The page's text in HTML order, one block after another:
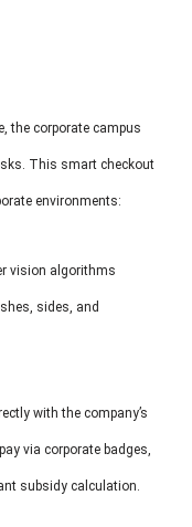
the corporate campus
This smart checkout
environments:
vision algorithms
sides, and
with the company’s
via corporate badges,
subsidy calculation.